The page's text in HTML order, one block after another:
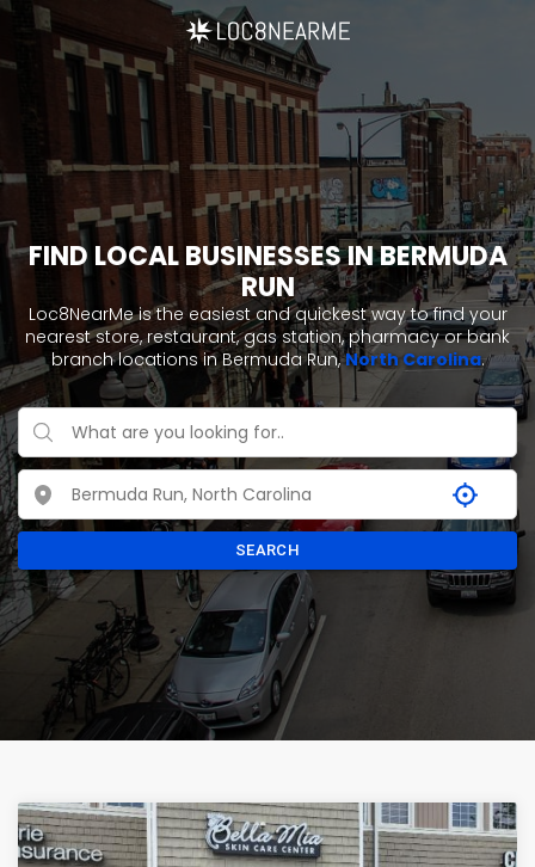
FIND LOCAL BUSINESSES IN BERMUDA
RUN
Loc8NearMe is the easiest and quickest way to find your
nearest store, restaurant, gas station, pharmacy or bank
branch locations in Bermuda Run,North Carolina.
SEARCH